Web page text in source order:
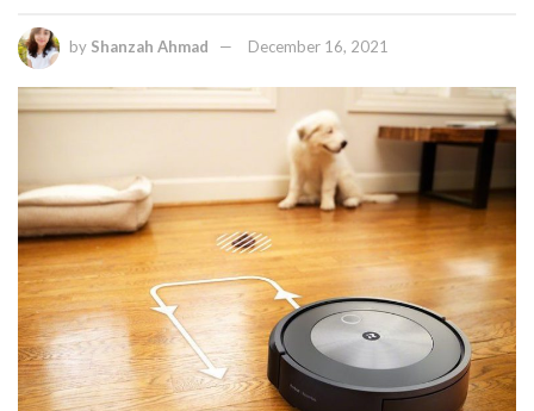
by Shanzah Ahmad December 16, 2021